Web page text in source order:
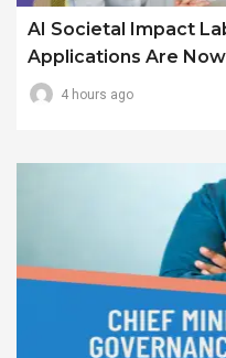
AI Societal Impact
Applications Are
4 hours ago